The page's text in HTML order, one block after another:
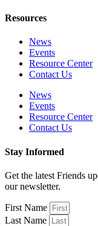
Resources
News
Events
Resource Center
Contact Us
News
Events
Resource Center
Contact Us
Stay Informed
Get the latest Friends
our newsletter.
First Name
Last Name